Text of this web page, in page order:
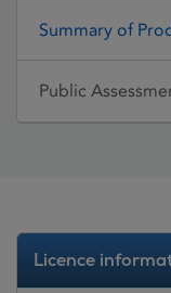
Summary of
Public
Licence